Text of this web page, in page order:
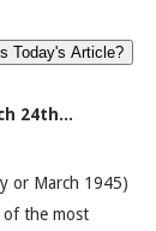
24th...
or March 1945)
the most